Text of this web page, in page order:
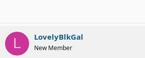
L LovelyBlkGal
New Member